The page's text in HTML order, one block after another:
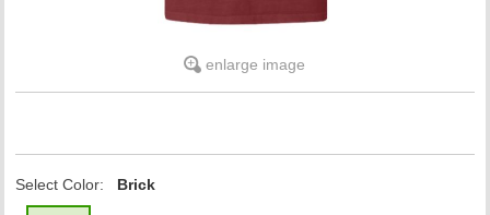
enlarge image
Select Color: Brick